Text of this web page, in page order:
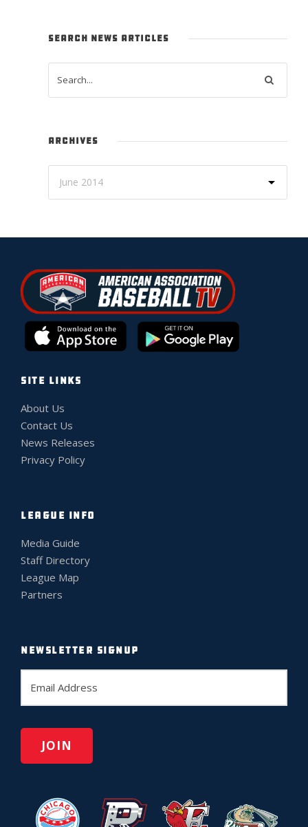
SEARCH NEWS ARTICLES
ARCHIVES
SITE LINKS
About Us
Contact Us
News Releases
Privacy Policy
LEAGUE INFO
Media Guide
Staff Directory
League Map
Partners
NEWSLETTER SIGNUP
a
l